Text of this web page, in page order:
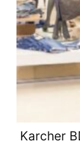
Karcher